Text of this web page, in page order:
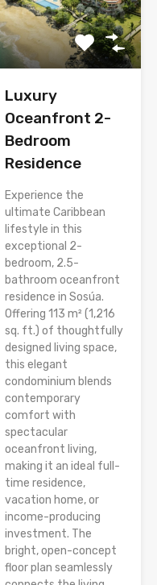
Luxury
Oceanfront 2-
Bedroom
Residence
Experience the
ultimate Caribbean
lifestyle in this
exceptional 2-
bedroom, 2.5-
bathroom oceanfront
residence in Sosúa.
Offering 113 m² (1,216
sq. ft.) of thoughtfully
designed living space,
this elegant
condominium blends
contemporary
comfort with
spectacular
oceanfront living,
making it an ideal full-
time residence,
vacation home, or
income-producing
investment. The
bright, open-concept
floor plan seamlessly